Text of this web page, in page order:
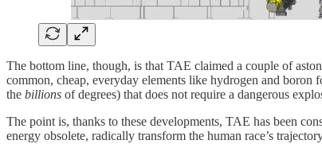
The bottom line, though, is that TAE claimed a couple of
common, cheap, everyday elements like hydrogen and
the billions of degrees) that does not require a dangerous
The point is, thanks to these developments, TAE has been
energy obsolete, radically transform the human race’s